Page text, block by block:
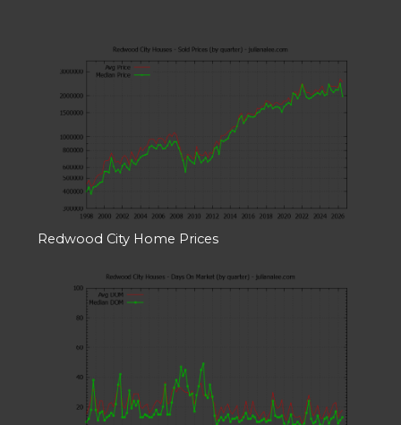
Redwood City Home Prices